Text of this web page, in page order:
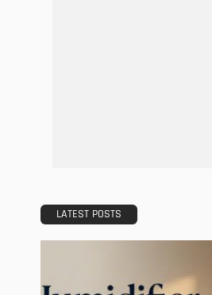
LATEST POSTS